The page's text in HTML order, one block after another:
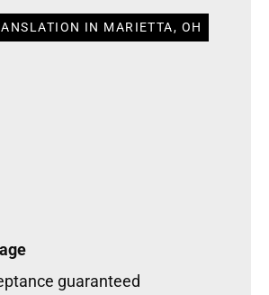
IN MARIETTA, OH
guaranteed